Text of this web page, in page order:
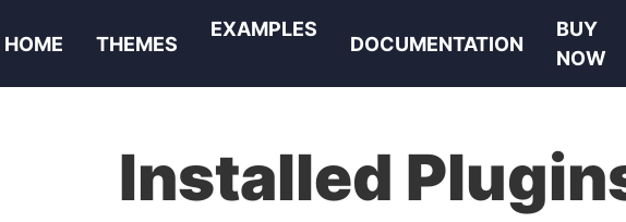
HOME THEMES
EXAMPLES
DOCUMENTATION
BUY
NOW
Installed